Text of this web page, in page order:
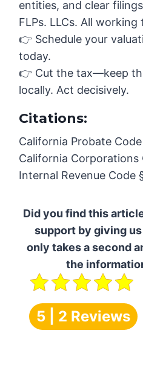
entities, and clear
FLPs. LLCs. All working
👉 Schedule your
today.
👉 Cut the tax—keep
locally. Act decisively.
Citations:
California Probate Code
California Corporations
Internal Revenue Code
Did you find this
support by giving
only takes a second
the
5 | 2 Reviews